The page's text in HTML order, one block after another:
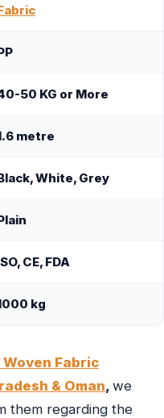
50 KG or More
metre
White, Grey
CE, FDA
kg
Woven Fabric
& Oman, we
them regarding the